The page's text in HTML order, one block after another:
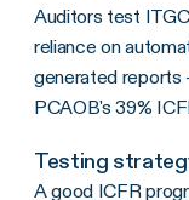
Auditors test
reliance on
generated reports
PCAOB's 39%
Testing
A good ICFR